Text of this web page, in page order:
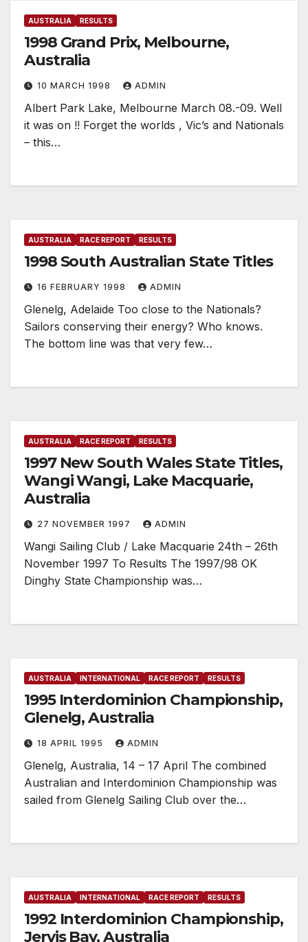
AUSTRALIA RESULTS
1998 Grand Prix, Melbourne,
Australia
10 MARCH 1998 ADMIN
Albert Park Lake, Melbourne March 08.-09. Well
it was on !! Forget the worlds , Vic’s and Nationals
– this…
AUSTRALIA RACE REPORT RESULTS
1998 South Australian State Titles
16 FEBRUARY 1998 ADMIN
Glenelg, Adelaide Too close to the Nationals?
Sailors conserving their energy? Who knows.
The bottom line was that very few…
AUSTRALIA RACE REPORT RESULTS
1997 New South Wales State Titles,
Wangi Wangi, Lake Macquarie,
Australia
27 NOVEMBER 1997 ADMIN
Wangi Sailing Club / Lake Macquarie 24th – 26th
November 1997 To Results The 1997/98 OK
Dinghy State Championship was…
AUSTRALIA INTERNATIONAL RACE REPORT RESULTS
1995 Interdominion Championship,
Glenelg, Australia
18 APRIL 1995 ADMIN
Glenelg, Australia, 14 – 17 April The combined
Australian and Interdominion Championship was
sailed from Glenelg Sailing Club over the…
AUSTRALIA INTERNATIONAL RACE REPORT RESULTS
1992 Interdominion Championship,
Jervis Bay, Australia